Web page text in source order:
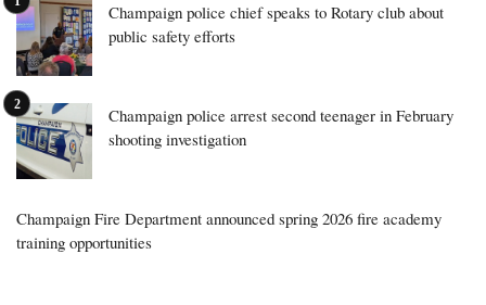
Champaign police chief speaks to Rotary club about
public safety efforts
Champaign police arrest second teenager in February
shooting investigation
Champaign Fire Department announced spring 2026 fire academy
training opportunities